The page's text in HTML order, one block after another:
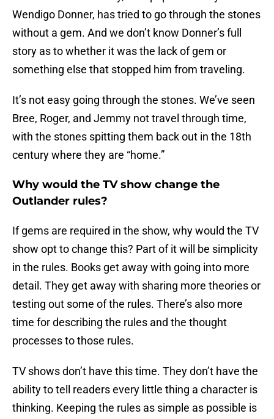
Wendigo Donner, has tried to go through the stones
without a gem. And we don’t know Donner’s full
story as to whether it was the lack of gem or
something else that stopped him from traveling.
It’s not easy going through the stones. We’ve seen
Bree, Roger, and Jemmy not travel through time,
with the stones spitting them back out in the 18th
century where they are “home.”
Why would the TV show change the
Outlander rules?
If gems are required in the show, why would the TV
show opt to change this? Part of it will be simplicity
in the rules. Books get away with going into more
detail. They get away with sharing more theories or
testing out some of the rules. There’s also more
time for describing the rules and the thought
processes to those rules.
TV shows don’t have this time. They don’t have the
ability to tell readers every little thing a character is
thinking. Keeping the rules as simple as possible is